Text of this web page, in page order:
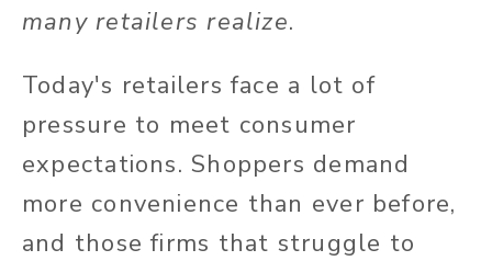
many retailers realize.
Today's retailers face a lot of
pressure to meet consumer
expectations. Shoppers demand
more convenience than ever before,
and those firms that struggle to